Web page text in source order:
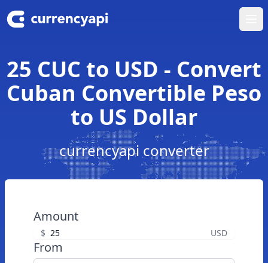
25 CUC to USD - Convert
Cuban Convertible Peso
to US Dollar
currencyapi converter
Amount
$ USD
From